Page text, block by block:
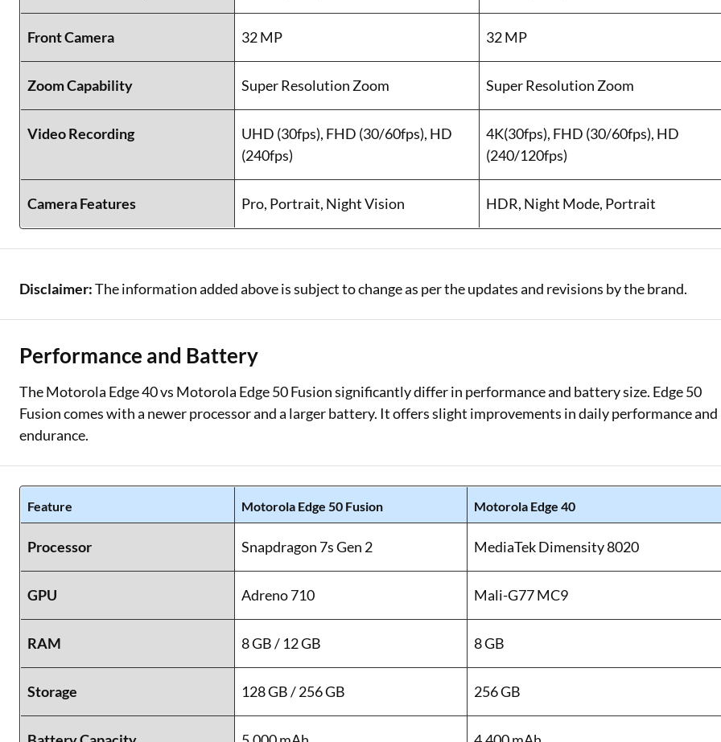
Front Camera 32 MP 32 MP
Zoom Capability Super Resolution Zoom Super Resolution Zoom
Video Recording
UHD (30fps), FHD (30/60fps), HD
(240fps)
4K(30fps), FHD (30/60fps), HD
(240/120fps)
Camera Features Pro, Portrait, Night Vision HDR, Night Mode, Portrait
Disclaimer:The information added above is subject to change as per the updates and revisions by the brand.
Performance and Battery
The Motorola Edge 40 vs Motorola Edge 50 Fusion significantly differ in performance and battery size. Edge 50
Fusion comes with a newer processor and a larger battery. It offers slight improvements in daily performance and
endurance.
Feature Motorola Edge 50 Fusion Motorola Edge 40
Processor Snapdragon 7s Gen 2 MediaTek Dimensity 8020
GPU Adreno 710 Mali-G77 MC9
RAM 8 GB / 12 GB 8 GB
Storage 128 GB / 256 GB 256 GB